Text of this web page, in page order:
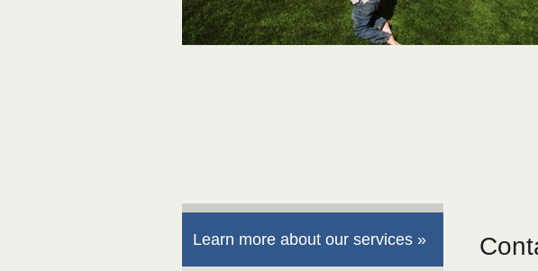
Learn more about our services »